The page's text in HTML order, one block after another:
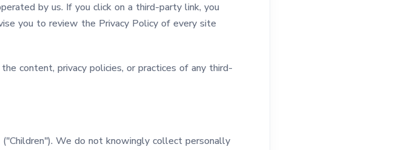
by us. If you click on a third-party link, you
you to review the Privacy Policy of every site
content, privacy policies, or practices of any third-
We do not knowingly collect personally